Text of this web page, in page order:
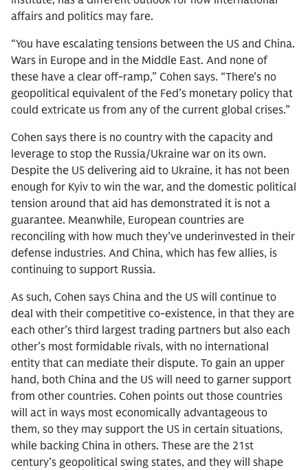
affairs and politics may fare.
“You have escalating tensions between the US and China.
Wars in Europe and in the Middle East. And none of
these have a clear off-ramp,” Cohen says. “There's no
geopolitical equivalent of the Fed’s monetary policy that
could extricate us from any of the current global crises.”
Cohen says there is no country with the capacity and
leverage to stop the Russia/Ukraine war on its own.
Despite the US delivering aid to Ukraine, it has not been
enough for Kyiv to win the war, and the domestic political
tension around that aid has demonstrated it is not a
guarantee. Meanwhile, European countries are
reconciling with how much they’ve underinvested in their
defense industries. And China, which has few allies, is
continuing to support Russia.
As such, Cohen says China and the US will continue to
deal with their competitive co-existence, in that they are
each other’s third largest trading partners but also each
other’s most formidable rivals, with no international
entity that can mediate their dispute. To gain an upper
hand, both China and the US will need to garner support
from other countries. Cohen points out those countries
will act in ways most economically advantageous to
them, so they may support the US in certain situations,
while backing China in others. These are the 21st
century’s geopolitical swing states, and they will shape